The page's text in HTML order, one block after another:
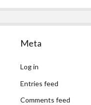
Meta
Log in
Entries feed
Comments feed